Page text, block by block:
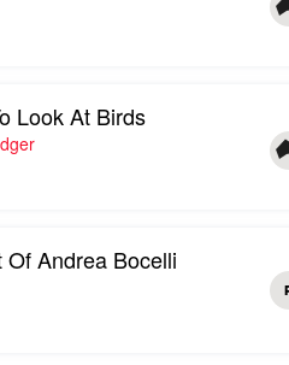
Look At Birds
Andrea Bocelli